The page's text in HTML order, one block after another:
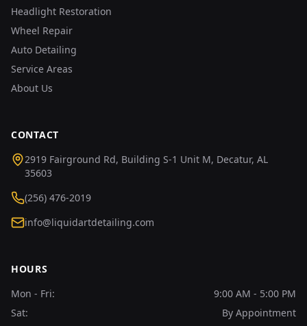
Headlight Restoration
Wheel Repair
Auto Detailing
Service Areas
About Us
CONTACT
2919 Fairground Rd, Building S-1 Unit M, Decatur, AL
35603
(256) 476-2019
info@liquidartdetailing.com
HOURS
Mon - Fri:
9:00 AM - 5:00 PM
Sat:
By Appointment